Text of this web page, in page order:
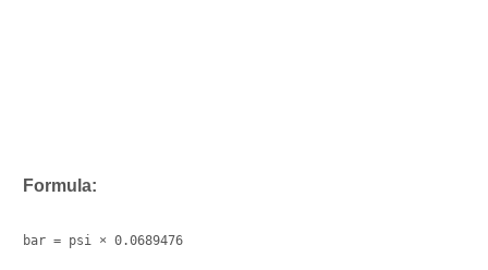
Formula:
bar = psi × 0.0689476